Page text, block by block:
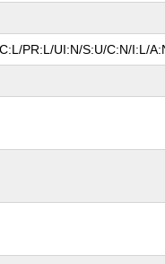
PR:L/UI:N/S:U/C:N/I:L/